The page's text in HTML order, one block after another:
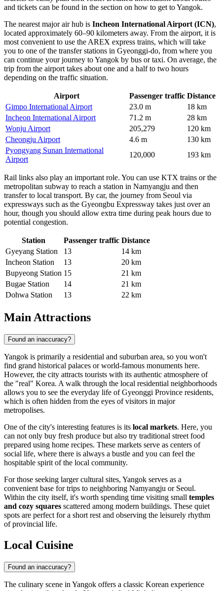
and tickets can be found in the section on how to get toYangok.
The nearest major air hub is Incheon International Airport (ICN),
located approximately 60–90 kilometers away. From the airport, it is
most convenient to use the AREX express trains, which will take
you to one of the transfer stations in Gyeonggi-do, from where you
can continue your journey to Yangok by bus or taxi. On average, the
trip from the airport takes about one and a half to two hours
depending on the traffic situation.
Airport Passenger traffic Distance
Gimpo International Airport
23.0 m
18 km
Incheon International Airport
71.2 m
28 km
Wonju Airport
205,279
120 km
Cheongju Airport
4.6 m
130 km
Pyongyang Sunan International
Airport
120,000 193 km
Rail links also play an important role. You can use KTX trains or the
metropolitan subway to reach a station in Namyangju and then
transfer to local transport. By car, the journey from Seoul via
expressways such as the Gyeongbu Expressway takes just over an
hour, though you should allow extra time during peak hours due to
potential congestion.
Station Passenger traffic Distance
Gyeyang Station
13
14 km
Incheon Station
13
20 km
Bupyeong Station 15
21 km
Bugae Station
14
21 km
Dohwa Station
13 22 km
Main Attractions
Found an inaccuracy?
Yangok is primarily a residential and suburban area, so you won't
find grand historical palaces or world-famous monuments here.
However, the city attracts tourists with its authentic atmosphere of
the "real" Korea. A walk through the local residential neighborhoods
allows you to see the everyday life of Gyeonggi Province residents,
which is often hidden from the eyes of visitors in major
metropolises.
One of the city's interesting features is its local markets. Here, you
can not only buy fresh produce but also try traditional street food
prepared using home recipes. These markets serve as centers of
social life, where there is always a bustle and you can feel the
hospitable spirit of the local community.
For those seeking larger cultural sites, Yangok serves as a
convenient base for trips to neighboring Namyangju or Seoul.
Within the city itself, it's worth spending time visiting small temples
and cozy squares scattered among modern buildings. These quiet
spots are perfect for a short rest and observing the leisurely rhythm
of provincial life.
Local Cuisine
Found an inaccuracy?
The culinary scene in Yangok offers a classic Korean experience